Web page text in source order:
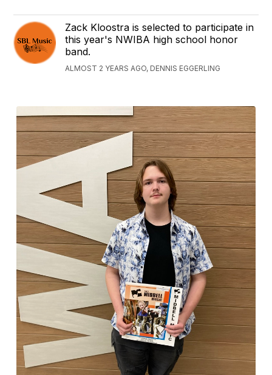
Zack Kloostra is selected to participate in
this year's NWIBA high school honor
band.
ALMOST 2 YEARS AGO, DENNIS EGGERLING